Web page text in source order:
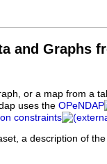
and Graphs
or a map from a
uses the OPeNDAP
constraints
a description of